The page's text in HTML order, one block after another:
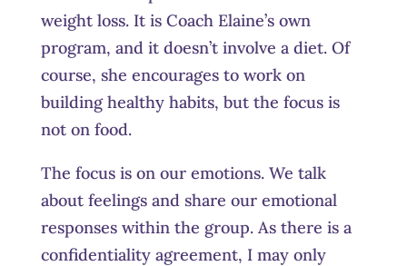
weight loss. It is Coach Elaine’s own
program, and it doesn’t involve a diet. Of
course, she encourages to work on
building healthy habits, but the focus is
not on food.
The focus is on our emotions. We talk
about feelings and share our emotional
responses within the group. As there is a
confidentiality agreement, I may only